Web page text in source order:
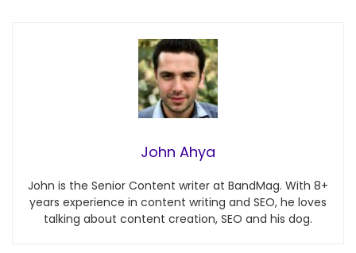
John Ahya
John is the Senior Content writer at BandMag. With 8+
years experience in content writing and SEO, he loves
talking about content creation, SEO and his dog.